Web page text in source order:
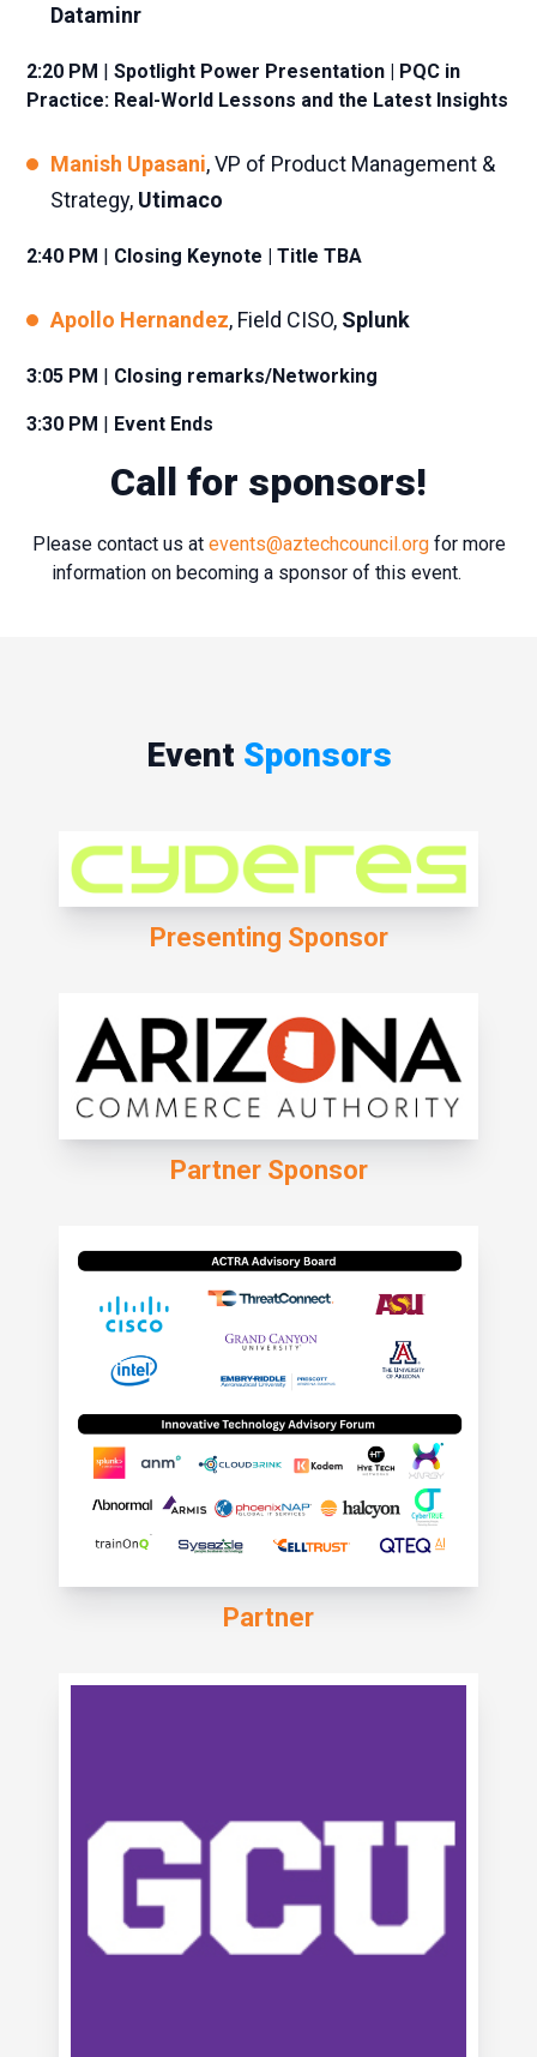
Dataminr
2:20 PM |Spotlight Power Presentation | PQC in
Practice: Real-World Lessons and the Latest Insights
Manish Upasani, VP of Product Management &
Strategy, Utimaco
2:40 PM | Closing Keynote | Title TBA
Apollo Hernandez, Field CISO, Splunk
3:05 PM | Closing remarks/Networking
3:30 PM | Event Ends
Call for sponsors!
Please contact us at events@aztechcouncil.orgfor more
information on becoming a sponsor of this event.
Event Sponsors
Presenting Sponsor
Partner Sponsor
Partner